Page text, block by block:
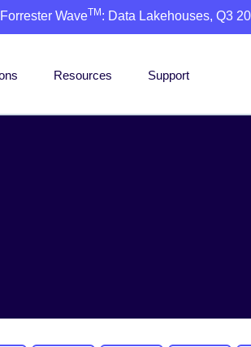
WaveTM : Data Lakehouses, Q3
Resources Support